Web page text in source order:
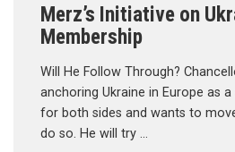
Merz’s Initiative on
Membership
Will He Follow Through?
anchoring Ukraine in Europe as
for both sides and wants to
do so. He will try …